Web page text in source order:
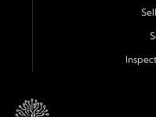
we help
SUV or